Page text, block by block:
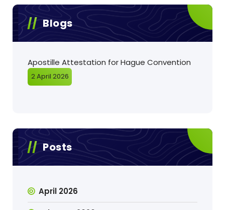
Blogs
Apostille Attestation for Hague Convention
2 April 2026
Posts
April 2026